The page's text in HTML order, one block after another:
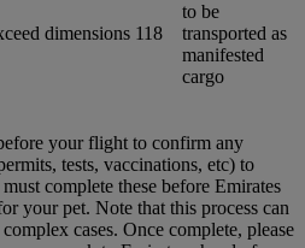
dimensions 118
to be
transported as
manifested
cargo
your flight to confirm any
tests, vaccinations, etc) to
complete these before Emirates
your pet. Note that this process can
cases. Once complete, please